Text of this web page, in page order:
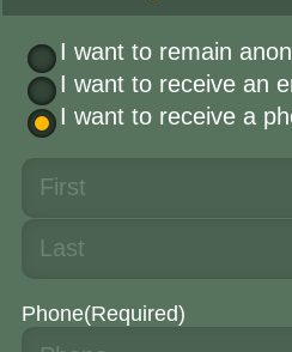
I want to remain
I want to receive an
I want to receive a
Phone(Required)